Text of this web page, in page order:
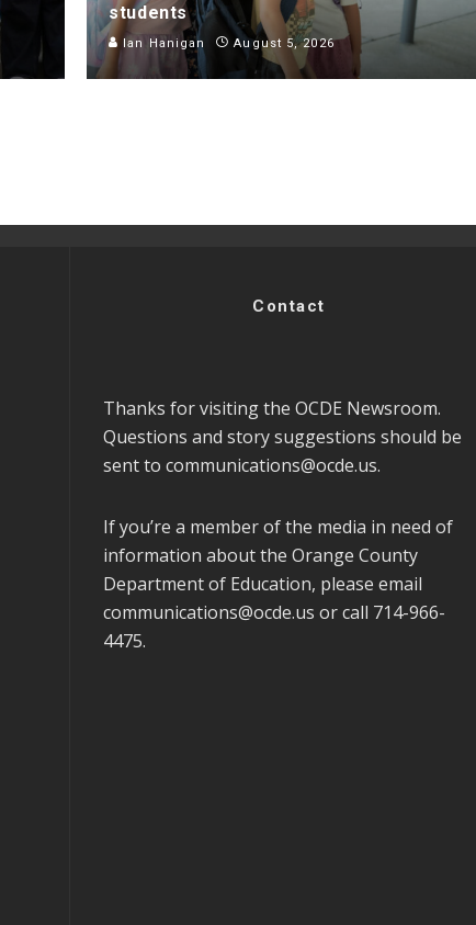
students
Ian Hanigan August 5, 2026
Contact
Thanks for visiting the OCDE Newsroom.
Questions and story suggestions should be
sent to communications@ocde.us.
If you’re a member of the media in need of
information about the Orange County
Department of Education, please email
communications@ocde.us or call 714-966-
4475.